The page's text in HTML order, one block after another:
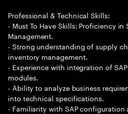
Professional & Technical Skills:
- Must To Have Skills: Proficiency in
Management.
- Strong understanding of supply
inventory management.
- Experience with integration of
modules.
- Ability to analyze business
into technical specifications.
- Familiarity with SAP